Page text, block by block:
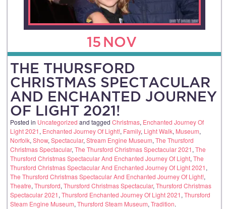
15 NOV
THE THURSFORD
CHRISTMAS SPECTACULAR
AND ENCHANTED JOURNEY
OF LIGHT 2021!
Posted in Uncategorized and tagged Christmas, Enchanted Journey Of
Light 2021, Enchanted Journey Of Light!, Family, Light Walk, Museum,
Norfolk, Show, Spectacular, Stream Engine Museum, The Thursford
Christmas Spectacular, The Thursford Christmas Spectacular 2021, The
Thursford Christmas Spectacular And Enchanted Journey Of Light, The
Thursford Christmas Spectacular And Enchanted Journey Of Light 2021,
The Thursford Christmas Spectacular And Enchanted Journey Of Light!,
Theatre, Thursford, Thursford Christmas Spectacular, Thursford Christmas
Spectacular 2021, Thursford Enchanted Journey Of Light 2021, Thursford
Steam Engine Museum, Thursford Steam Museum, Tradition.